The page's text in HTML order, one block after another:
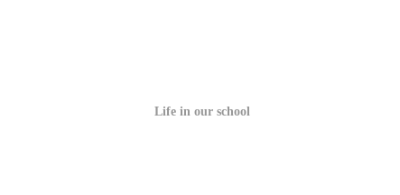
Life in our school